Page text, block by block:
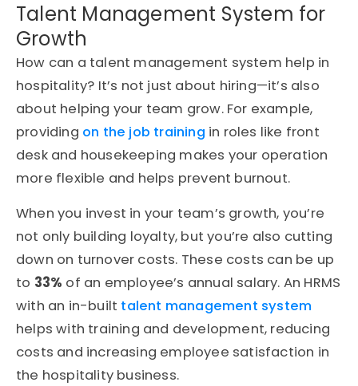
Talent Management System for
Growth
How can a talent management system help in
hospitality? It’s not just about hiring—it’s also
about helping your team grow. For example,
providing on the job training in roles like front
desk and housekeeping makes your operation
more flexible and helps prevent burnout.
When you invest in your team’s growth, you’re
not only building loyalty, but you’re also cutting
down on turnover costs. These costs can be up
to 33% of an employee’s annual salary. An HRMS
with an in-built talent management system
helps with training and development, reducing
costs and increasing employee satisfaction in
the hospitality business.